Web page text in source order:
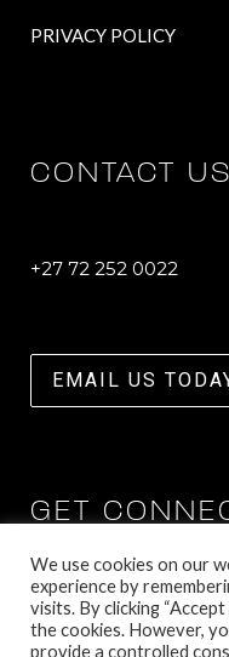
PRIVACY POLICY
CONTACT US
+27 72 252 0022
EMAIL US
GET
We use cookies on our
experience by
visits. By clicking
the cookies. However,
provide a controlled